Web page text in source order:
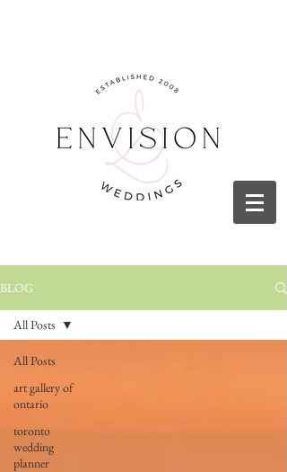
BLOG
All Posts
art gallery of
ontario
toronto
wedding
planner
All Posts